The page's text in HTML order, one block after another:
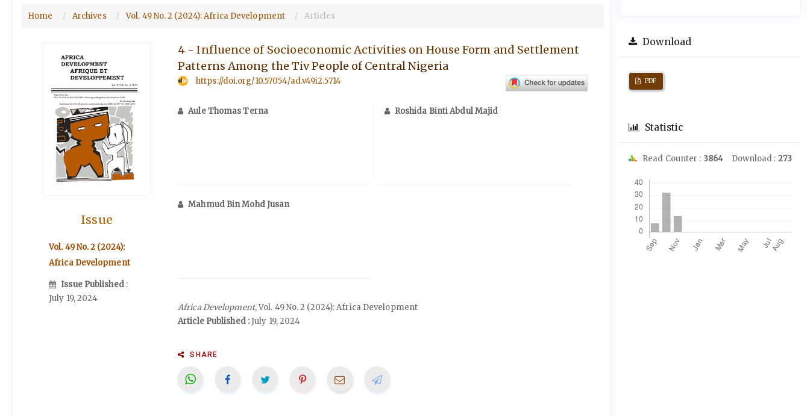
Home Archives Vol. 49 No. 2 (2024): Africa Development Articles
Issue
Vol. 49 No. 2 (2024):
Africa Development
Issue Published :
July 19, 2024
4 - Influence of Socioeconomic Activities on House Form and Settlement
Patterns Among the Tiv People of Central Nigeria
https://doi.org/10.57054/ad.v49i2.5714
Aule Thomas Terna Roshida Binti Abdul Majid
Mahmud Bin Mohd Jusan
Africa Development, Vol. 49 No. 2 (2024): Africa Development
Article Published :July 19, 2024
SHARE
Download
PDF
Statistic
Read Counter : 3864 Download : 273